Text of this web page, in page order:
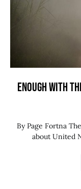
ENOUGH WITH
By Page Fortna
about United